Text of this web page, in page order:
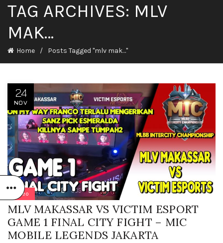
TAG ARCHIVES: MLV
MAK…
Home Posts Tagged "mlv mak…"
24
NOV
Video
MLV MAKASSAR VS VICTIM ESPORT
GAME 1 FINAL CITY FIGHT – MIC
MOBILE LEGENDS JAKARTA